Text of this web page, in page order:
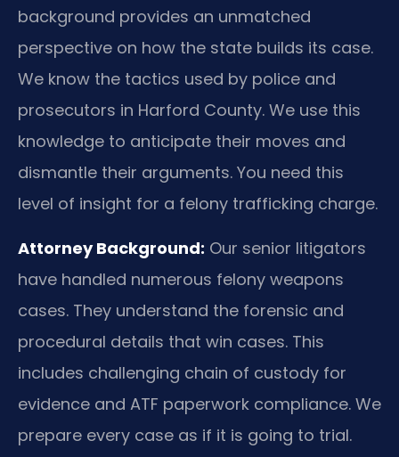
background provides an unmatched
perspective on how the state builds its case.
We know the tactics used by police and
prosecutors in Harford County. We use this
knowledge to anticipate their moves and
dismantle their arguments. You need this
level of insight for a felony trafficking charge.
Attorney Background: Our senior litigators
have handled numerous felony weapons
cases. They understand the forensic and
procedural details that win cases. This
includes challenging chain of custody for
evidence and ATF paperwork compliance. We
prepare every case as if it is going to trial.